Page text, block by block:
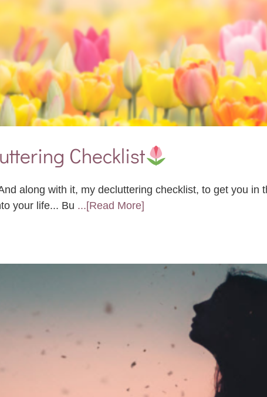
Checklist
along with it, my decluttering checklist, to get you
your life... Bu ...[Read More]